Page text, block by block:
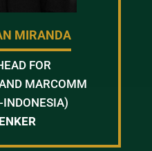
MIRANDA
FOR
MARCOMM